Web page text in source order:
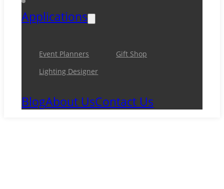
Applications
Event Planners
Gift Shop
Lighting Designer
BlogAbout UsContact Us